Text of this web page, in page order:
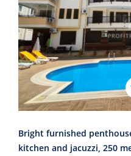
Bright furnished
kitchen and jacuzzi, 250